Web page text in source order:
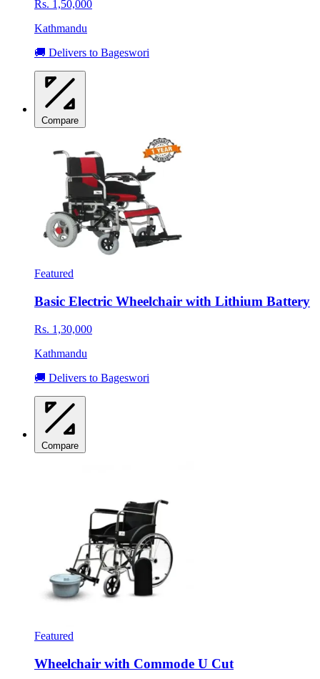
Rs. 1,50,000
Kathmandu
🚚 Delivers to Bageswori
Compare
Featured
Basic Electric Wheelchair with Lithium Battery
Rs. 1,30,000
Kathmandu
🚚 Delivers to Bageswori
Compare
Featured
Wheelchair with Commode U Cut